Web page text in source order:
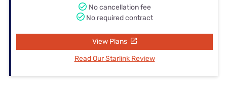
No cancellation fee
No required contract
View Plans
Read Our Starlink Review